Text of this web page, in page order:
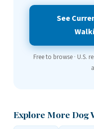
See
Free to browse · U.S.
Explore More Dog